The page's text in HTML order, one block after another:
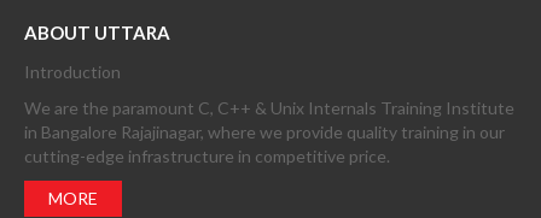
ABOUT UTTARA
Introduction
We are the paramount C, C++ & Unix Internals Training Institute
in Bangalore Rajajinagar, where we provide quality training in our
cutting-edge infrastructure in competitive price.
MORE